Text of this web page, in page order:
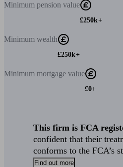
Minimum pension value
£250k+
Minimum wealth
£250k+
Minimum mortgage value
£0+
This firm is FCA
confident that their
conforms to the FCA’s
Find out more